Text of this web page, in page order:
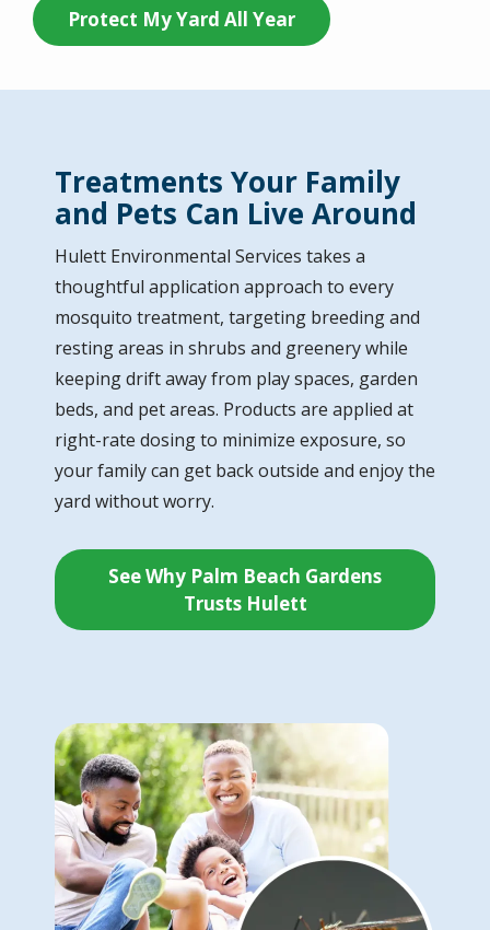
Protect My Yard All Year
Treatments Your Family
and Pets Can Live Around
Hulett Environmental Services takes a
thoughtful application approach to every
mosquito treatment, targeting breeding and
resting areas in shrubs and greenery while
keeping drift away from play spaces, garden
beds, and pet areas. Products are applied at
right-rate dosing to minimize exposure, so
your family can get back outside and enjoy the
yard without worry.
See Why Palm Beach Gardens
Trusts Hulett
Image